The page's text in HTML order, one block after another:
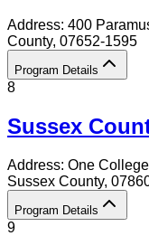
Address: 400
County, 07652-1595
Program Details
8
Sussex
Address: One
Sussex County,
Program Details
9